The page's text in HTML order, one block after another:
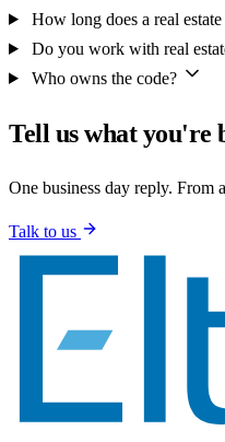
How long does a real
Do you work with real
Who owns the code?
Tell us what you're
One business day reply. From
Talk to us